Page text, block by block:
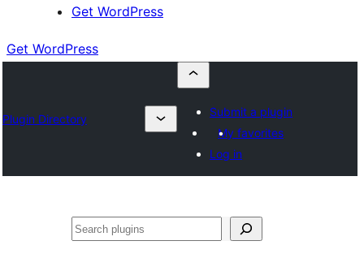
Get WordPress
Get WordPress
Plugin Directory
Submit a plugin
My favorites
Log in
തിരയുക